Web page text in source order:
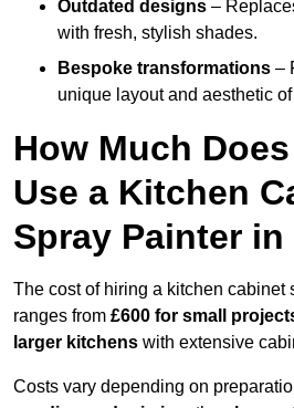
Outdated designs –
with fresh, stylish shades.
Bespoke transformations –
unique layout and aesthetic
How Much
Use a Kitchen
Spray Painter
The cost of hiring a kitchen cabinet
ranges from £600 for small
larger kitchens with extensive
Costs vary depending on